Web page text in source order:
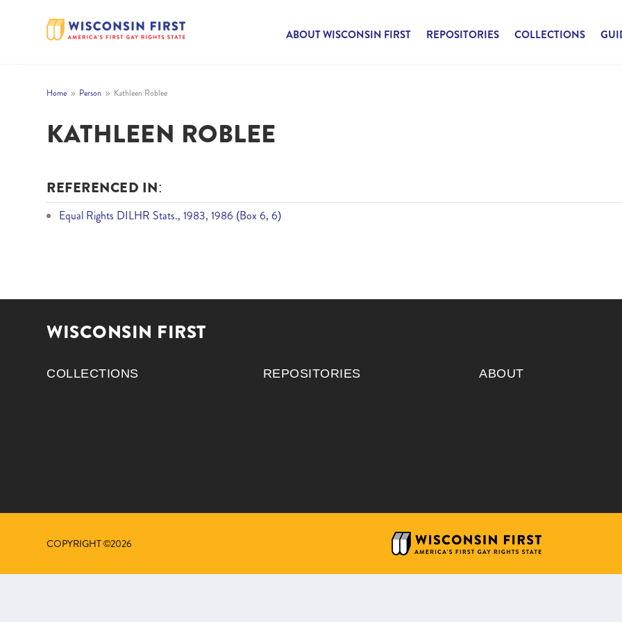
ABOUT WISCONSIN FIRST REPOSITORIES COLLECTIONS
Home 9 Person 9 Kathleen Roblee
KATHLEEN ROBLEE
REFERENCED IN:
Equal Rights DILHR Stats., 1983, 1986 (Box 6, 6)
WISCONSIN FIRST
COLLECTIONS REPOSITORIES ABOUT
COPYRIGHT ©2026